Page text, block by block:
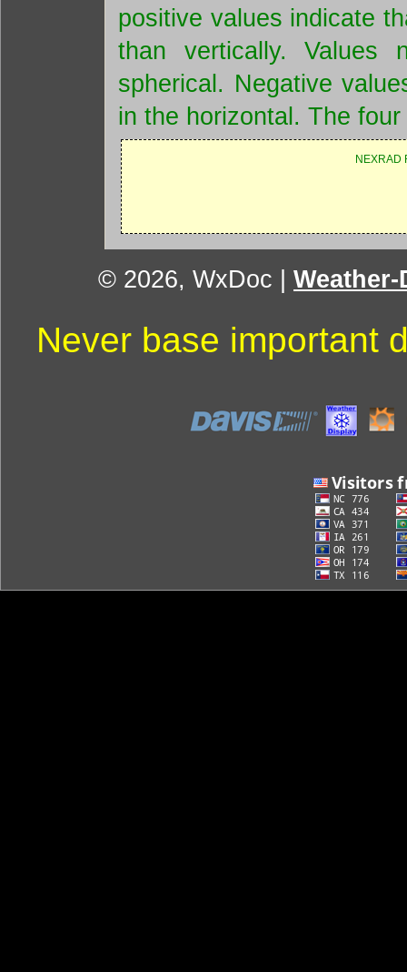
positive values indicate
than vertically. Values
spherical. Negative
in the horizontal. The
NEXRAD
© 2026, WxDoc
Never base important